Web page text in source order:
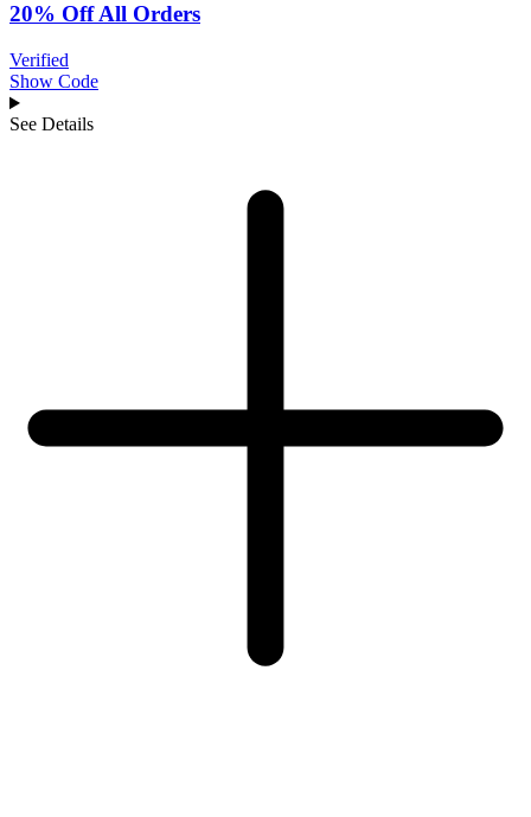
20% Off All Orders
Verified
Show Code
See Details